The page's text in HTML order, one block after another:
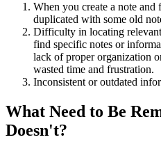
When you create a note and
duplicated with some old
Difficulty in locating
find specific notes or
lack of proper organization
wasted time and frustration.
Inconsistent or outdated
What Need to Be
Doesn't?